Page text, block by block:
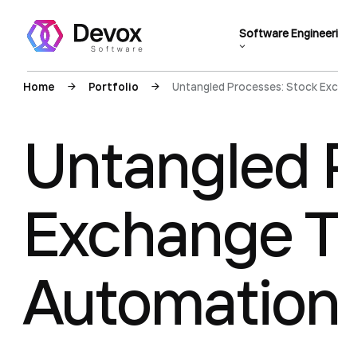
Software
Home Portfolio Untangled Processes: Stock
Untangled
Exchange
Automation